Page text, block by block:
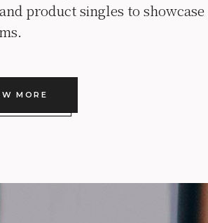
product singles to showcase
MORE